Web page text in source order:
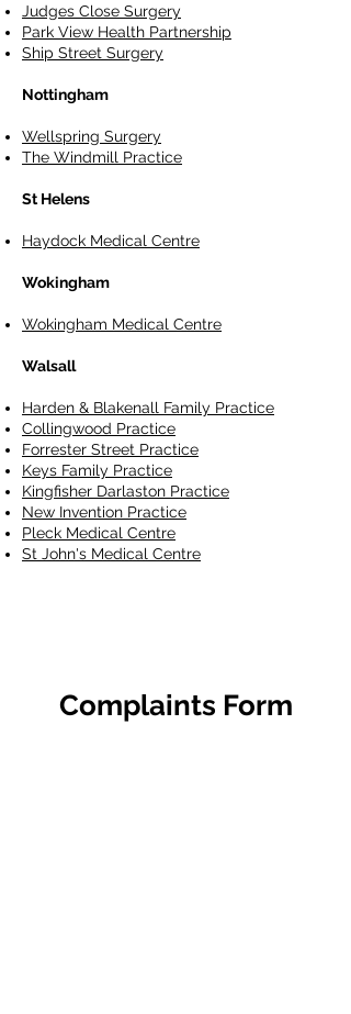
Complaints Form
Judges Close Surgery
Park View Health Partnership
Ship Street Surgery
Nottingham
Wellspring Surgery
The Windmill Practice
St Helens
Haydock Medical Centre
Wokingham
Wokingham Medical Centre
Walsall
Harden & Blakenall Family Practice
Collingwood Practice
Forrester Street Practice
Keys Family Practice
Kingfisher Darlaston Practice
New Invention Practice
Pleck Medical Centre
St John's Medical Centre